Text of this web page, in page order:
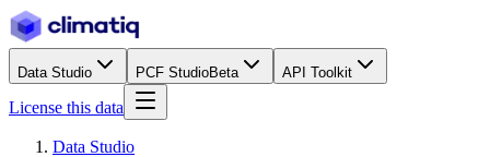
Data Studio PCF StudioBeta API Toolkit
License this data
Data Studio